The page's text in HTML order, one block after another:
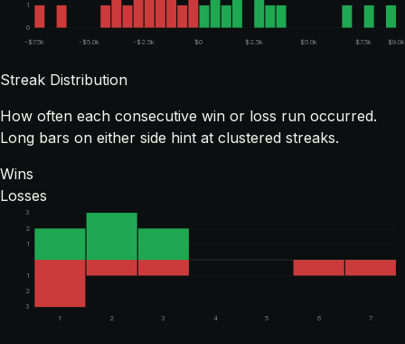
0
1
-$7.5k -$5.0k -$2.5k $0 $2.5k $5.0k $7.5k $9.0k
Streak Distribution
How often each consecutive win or loss run occurred.
Long bars on either side hint at clustered streaks.
Wins
Losses
1
1
2
2
3
3
1
2 3 4 5 6 7